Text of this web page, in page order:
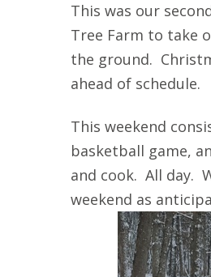
This was our
Tree Farm to take
the ground.
ahead of schedule.
This weekend
basketball game,
and cook. All day.
weekend as